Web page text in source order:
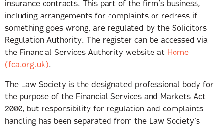
insurance contracts. This part of the firm’s business,
including arrangements for complaints or redress if
something goes wrong, are regulated by the Solicitors
Regulation Authority. The register can be accessed via
the Financial Services Authority website at Home
(fca.org.uk).
The Law Society is the designated professional body for
the purpose of the Financial Services and Markets Act
2000, but responsibility for regulation and complaints
handling has been separated from the Law Society’s